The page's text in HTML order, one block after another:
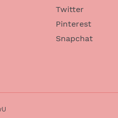
Twitter
Pinterest
Snapchat